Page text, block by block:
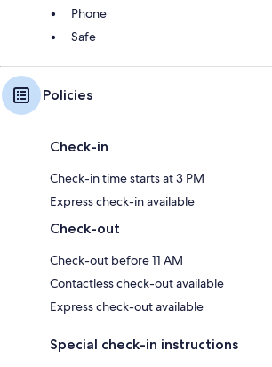
Phone
Safe
Policies
Check-in
Check-in time starts at 3 PM
Express check-in available
Check-out
Check-out before 11 AM
Contactless check-out available
Express check-out available
Special check-in instructions